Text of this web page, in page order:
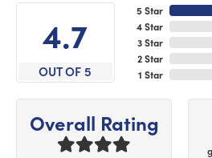
4.7
OUT OF 5
5 Star
4 Star
3 Star
2 Star
1 Star
Overall Rating